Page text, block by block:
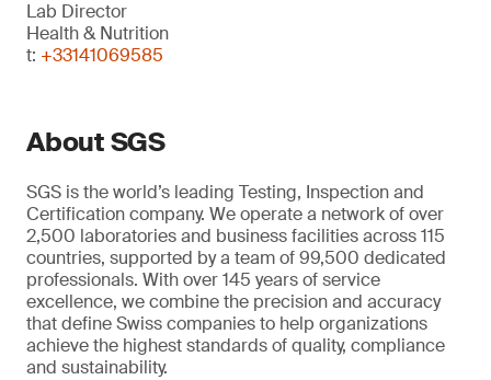
Lab Director
Health & Nutrition
t: +33141069585
About SGS
SGS is the world’s leading Testing, Inspection and
Certification company. We operate a network of over
2,500 laboratories and business facilities across 115
countries, supported by a team of 99,500 dedicated
professionals. With over 145 years of service
excellence, we combine the precision and accuracy
that define Swiss companies to help organizations
achieve the highest standards of quality, compliance
and sustainability.